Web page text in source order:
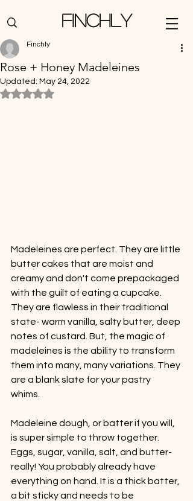
Finchly
Rose + Honey Madeleines
Finchly
Updated: May 24, 2022
Rated NaN out of 5 stars.
Madeleines are perfect. They are little
butter cakes that are moist and
creamy and don't come prepackaged
with the guilt of eating a cupcake.
They are flawless in their traditional
state- warm vanilla, salty butter, deep
notes of custard. But, the magic of
madeleines is the ability to transform
them into many, many variations. They
are a blank slate for your pastry
whims.
Madeleine dough, or batter if you will,
is super simple to throw together.
Eggs, sugar, vanilla, salt, and butter-
really! You probably already have
everything on hand. It is a thick batter,
a bit sticky and needs to be